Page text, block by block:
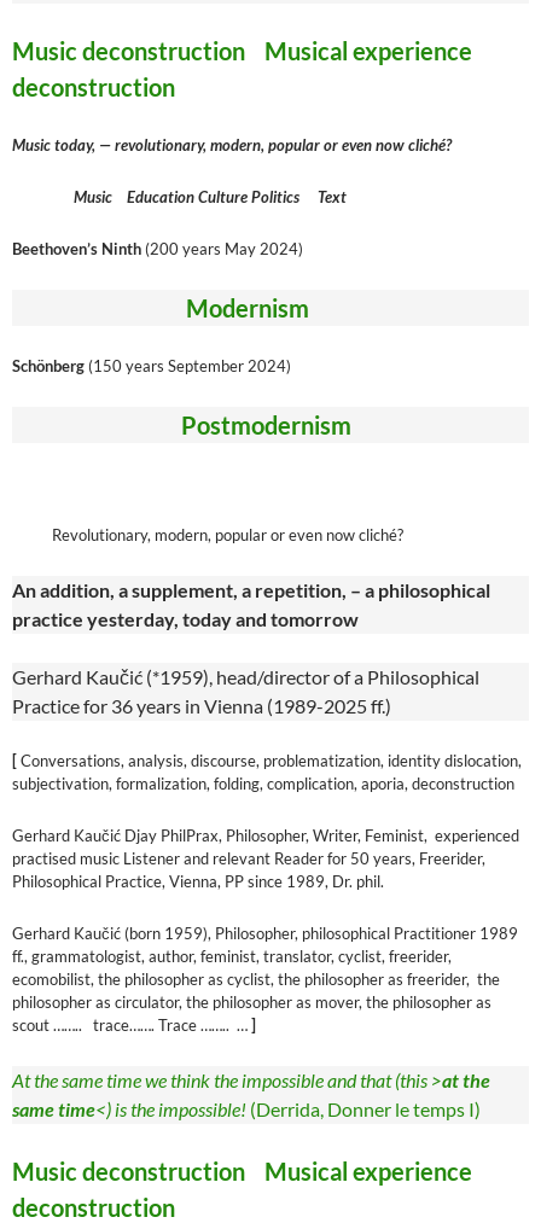
Music deconstruction Musical experience
deconstruction
Music today, — revolutionary, modern, popular or even now cliché?
Music Education Culture Politics Text
Beethoven’s Ninth (200 years May 2024)
Modernism
Schönberg (150 years September 2024)
Postmodernism
Revolutionary, modern, popular or even now cliché?
An addition, a supplement, a repetition, – a philosophical
practice yesterday, today and tomorrow
Gerhard Kaučić (*1959), head/director of a Philosophical
Practice for 36 years in Vienna (1989-2025 ff.)
[Conversations, analysis, discourse, problematization, identity dislocation,
subjectivation, formalization, folding, complication, aporia, deconstruction
Gerhard Kaučić Djay PhilPrax, Philosopher, Writer, Feminist, experienced
practised music Listener and relevant Reader for 50 years, Freerider,
Philosophical Practice, Vienna, PP since 1989, Dr. phil.
Gerhard Kaučić (born 1959), Philosopher, philosophical Practitioner 1989
ff., grammatologist, author, feminist, translator, cyclist, freerider,
ecomobilist, the philosopher as cyclist, the philosopher as freerider, the
philosopher as circulator, the philosopher as mover, the philosopher as
scout …….. trace……. Trace …….. …]
At the same time we think the impossible and that (this >at the
same time<) is the impossible! (Derrida, Donner le temps I)
Music deconstruction Musical experience
deconstruction